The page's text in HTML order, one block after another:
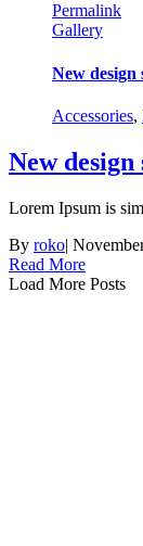
Permalink
Gallery
New design
Accessories,
New
Lorem Ipsum is
By roko|
Read More
Load More Posts